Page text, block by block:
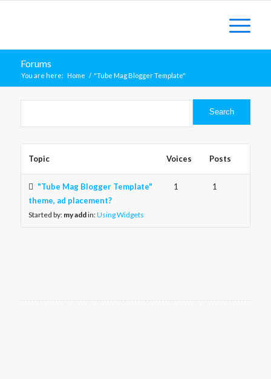
Forums
You are here: Home / "Tube Mag Blogger Template"
Topic Voices Posts
"Tube Mag Blogger Template"
theme, ad placement?
Started by: my addin:Using Widgets
1 1